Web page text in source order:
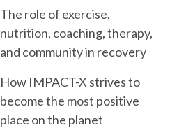
The role of exercise,
nutrition, coaching, therapy,
and community in recovery
How IMPACT-X strives to
become the most positive
place on the planet